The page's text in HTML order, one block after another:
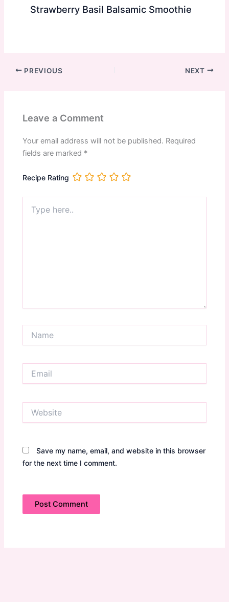
Strawberry Basil Balsamic Smoothie
PREVIOUS NEXT
Leave a Comment
Your email address will not be published. Required
fields are marked *
Recipe Rating
here..
Save my name, email, and website in this browser
for the next time I comment.